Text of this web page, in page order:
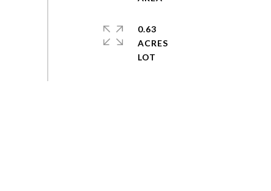
0.63
ACRES